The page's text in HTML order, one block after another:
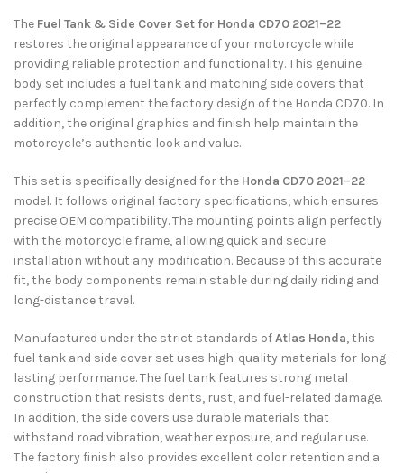
The Fuel Tank & Side Cover Set for Honda CD70 2021–22
restores the original appearance of your motorcycle while
providing reliable protection and functionality. This genuine
body set includes a fuel tank and matching side covers that
perfectly complement the factory design of the Honda CD70. In
addition, the original graphics and finish help maintain the
motorcycle’s authentic look and value.
This set is specifically designed for the Honda CD70 2021–22
model. It follows original factory specifications, which ensures
precise OEM compatibility. The mounting points align perfectly
with the motorcycle frame, allowing quick and secure
installation without any modification. Because of this accurate
fit, the body components remain stable during daily riding and
long-distance travel.
Manufactured under the strict standards ofAtlas Honda, this
fuel tank and side cover set uses high-quality materials for long-
lasting performance. The fuel tank features strong metal
construction that resists dents, rust, and fuel-related damage.
In addition, the side covers use durable materials that
withstand road vibration, weather exposure, and regular use.
The factory finish also provides excellent color retention and a